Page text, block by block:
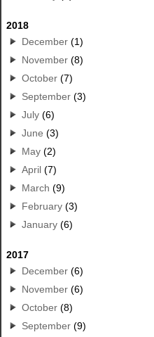
2018
December (1)
November (8)
October (7)
September (3)
July (6)
June (3)
May (2)
April (7)
March (9)
February (3)
January (6)
2017
December (6)
November (6)
October (8)
September (9)